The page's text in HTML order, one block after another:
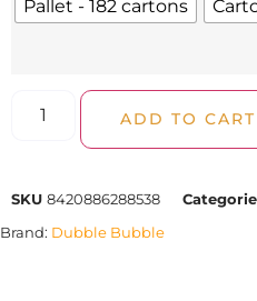
Pallet - 182 cartons
ADD TO CART
SKU 8420886288538
Brand: Dubble Bubble